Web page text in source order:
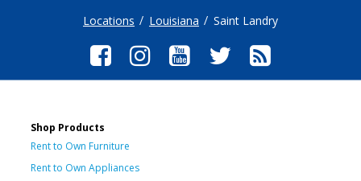
Locations Louisiana Saint Landry
Shop Products
Rent to Own Furniture
Rent to Own Appliances